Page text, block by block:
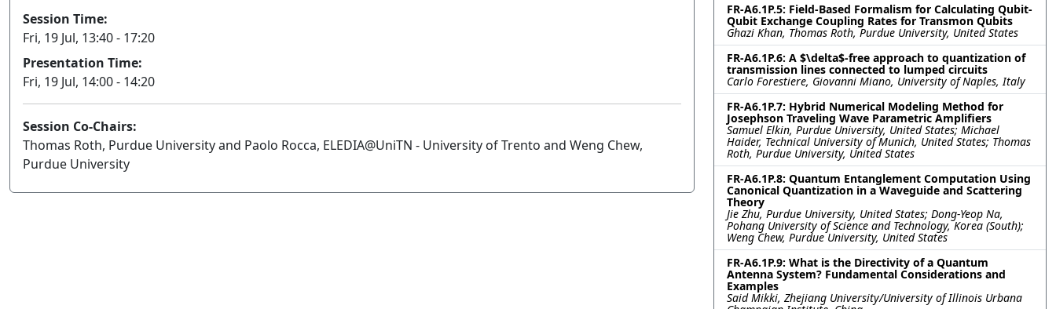
Session Time:
Fri, 19 Jul, 13:40 - 17:20
Presentation Time:
Fri, 19 Jul, 14:00 - 14:20
Session Co-Chairs:
Thomas Roth, Purdue University and Paolo Rocca, ELEDIA@UniTN - University of Trento and Weng Chew,
Purdue University
FR-A6.1P.5: Field-Based Formalism for Calculating Qubit-
Qubit Exchange Coupling Rates for Transmon Qubits
Ghazi Khan, Thomas Roth, Purdue University, United States
FR-A6.1P.6: A $\delta$-free approach to quantization of
transmission lines connected to lumped circuits
Carlo Forestiere, Giovanni Miano, University of Naples, Italy
FR-A6.1P.7: Hybrid Numerical Modeling Method for
Josephson Traveling Wave Parametric Amplifiers
Samuel Elkin, Purdue University, United States; Michael
Haider, Technical University of Munich, United States; Thomas
Roth, Purdue University, United States
FR-A6.1P.8: Quantum Entanglement Computation Using
Canonical Quantization in a Waveguide and Scattering
Theory
Jie Zhu, Purdue University, United States; Dong-Yeop Na,
Pohang University of Science and Technology, Korea (South);
Weng Chew, Purdue University, United States
FR-A6.1P.9: What is the Directivity of a Quantum
Antenna System? Fundamental Considerations and
Examples
Said Mikki, Zhejiang University/University of Illinois Urbana